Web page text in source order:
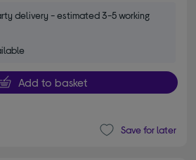
delivery - estimated 3-5 working
Add to basket
Save for later